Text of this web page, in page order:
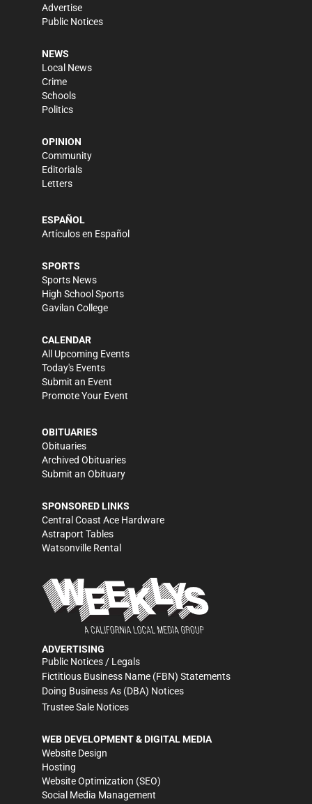
Advertise
Public Notices
NEWS
Local News
Crime
Schools
Politics
OPINION
Community
Editorials
Letters
ESPAÑOL
Artículos en Español
SPORTS
Sports News
High School Sports
Gavilan College
CALENDAR
All Upcoming Events
Today's Events
Submit an Event
Promote Your Event
OBITUARIES
Obituaries
Archived Obituaries
Submit an Obituary
SPONSORED LINKS
Central Coast Ace Hardware
Astraport Tables
Watsonville Rental
ADVERTISING
Public Notices / Legals
Fictitious Business Name (FBN) Statements
Doing Business As (DBA) Notices
Trustee Sale Notices
WEB DEVELOPMENT & DIGITAL MEDIA
Website Design
Hosting
Website Optimization (SEO)
Social Media Management